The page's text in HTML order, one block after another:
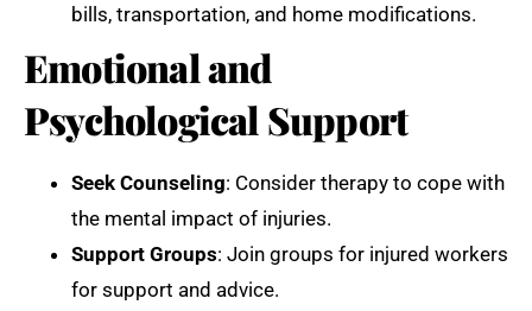
bills, transportation, and home modifications.
Emotional and
Psychological Support
Seek Counseling: Consider therapy to cope with
the mental impact of injuries.
Support Groups: Join groups for injured workers
for support and advice.